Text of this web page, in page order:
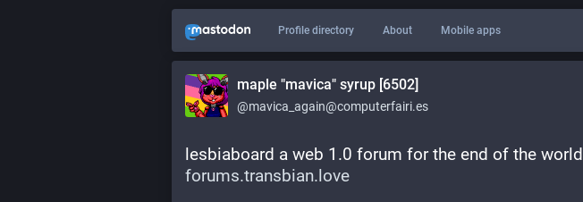
Profile directory About Mobile apps
maple "mavica" syrup [6502]
@mavica_again@computerfairi.es
lesbiaboard a web 1.0 forum for the end of the world
forums.transbian.love